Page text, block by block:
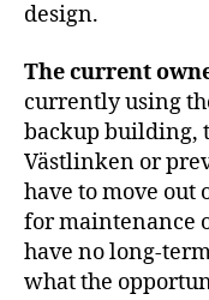
design.
The current
currently using
backup building,
Västlinken or
have to move
for maintenance
have no long-
what the